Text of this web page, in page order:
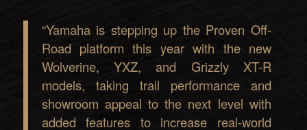
“Yamaha is stepping up the Proven Off-
Road platform this year with the new
Wolverine, YXZ, and Grizzly XT-R
models, taking trail performance and
showroom appeal to the next level with
added features to increase real-world